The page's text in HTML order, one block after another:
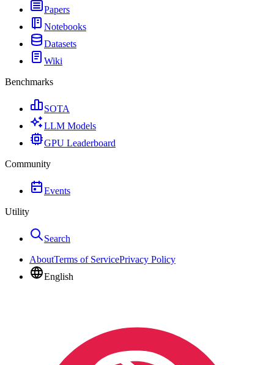
Papers
Notebooks
Datasets
Wiki
Benchmarks
SOTA
LLM Models
GPU Leaderboard
Community
Events
Utility
Search
AboutTerms of ServicePrivacy Policy
English